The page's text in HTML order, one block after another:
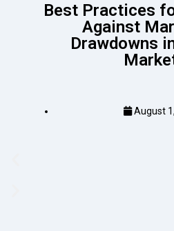
Best Practices
Against
Drawdowns
August